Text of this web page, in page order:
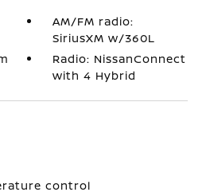
AM/FM radio:
SiriusXM w/360L
Radio: NissanConnect
with 4 Hybrid
control